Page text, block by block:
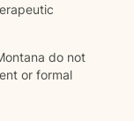
do not
or formal